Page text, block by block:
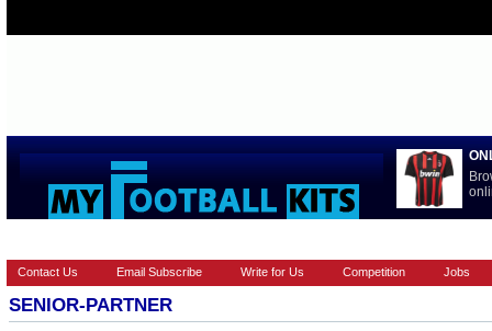
Contact Us Email Subscribe Write for Us Competition Jobs
SENIOR-PARTNER